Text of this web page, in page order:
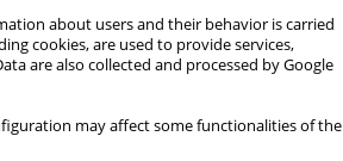
about users and their behavior is carried
cookies, are used to provide services,
are also collected and processed by Google
may affect some functionalities of the